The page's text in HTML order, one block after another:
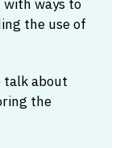
with ways to
the use of
talk about
the